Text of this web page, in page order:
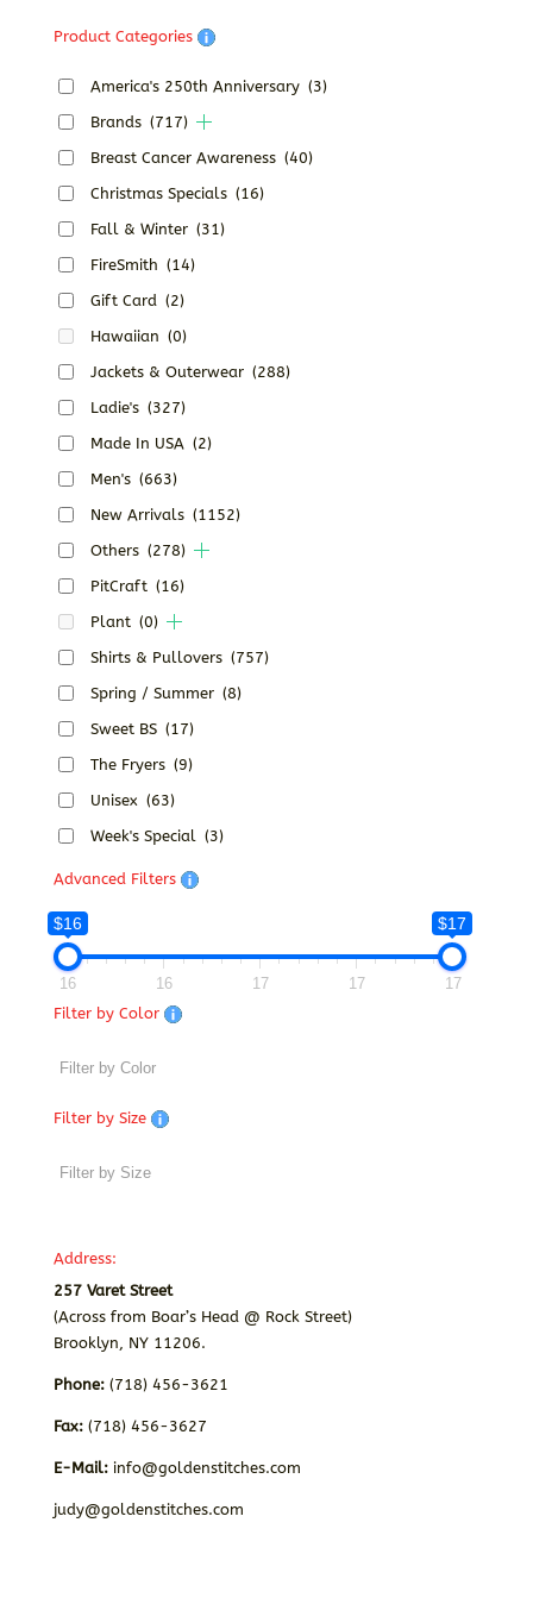
Product Categories
America's 250th Anniversary (3)
Brands (717)
Breast Cancer Awareness (40)
Christmas Specials (16)
Fall & Winter (31)
FireSmith (14)
Gift Card (2)
Hawaiian (0)
Jackets & Outerwear (288)
Ladie's (327)
Made In USA (2)
Men's (663)
New Arrivals (1152)
Others (278)
PitCraft (16)
Plant (0)
Shirts & Pullovers (757)
Spring / Summer (8)
Sweet BS (17)
The Fryers (9)
Unisex (63)
Week's Special (3)
Advanced Filters
$16 $17
16 16 17 17
17
Filter by Color
Filter by Size
Address:
257 Varet Street
(Across from Boar’s Head @ Rock Street)
Brooklyn, NY 11206.
Phone:(718) 456-3621
Fax: (718) 456-3627
E-Mail: info@goldenstitches.com
judy@goldenstitches.com